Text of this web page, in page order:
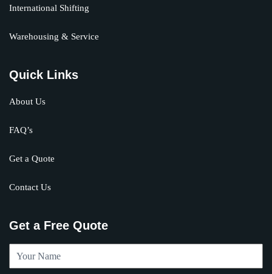
International Shifting
Warehousing & Service
Quick Links
About Us
FAQ’s
Get a Quote
Contact Us
Get a Free Quote